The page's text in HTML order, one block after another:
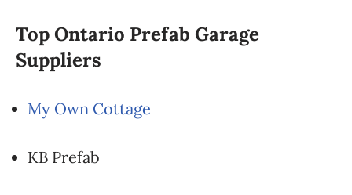
Top Ontario Prefab Garage
Suppliers
My Own Cottage
KB Prefab